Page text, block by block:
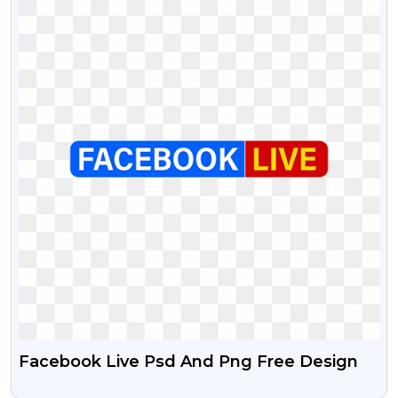
Facebook Live Psd And Png Free Design